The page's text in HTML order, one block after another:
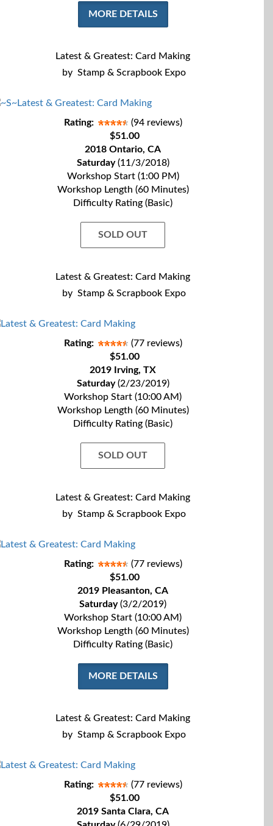
MORE DETAILS
Latest & Greatest: Card Making
by Stamp & Scrapbook Expo
Rating:
(94 reviews)
$51.00
2018 Ontario, CA
Saturday(11/3/2018)
Workshop Start (1:00 PM)
Workshop Length (60 Minutes)
Difficulty Rating (Basic)
SOLD OUT
Latest & Greatest: Card Making
by Stamp & Scrapbook Expo
Rating:
(77 reviews)
$51.00
2019 Irving, TX
Saturday(2/23/2019)
Workshop Start (10:00 AM)
Workshop Length (60 Minutes)
Difficulty Rating (Basic)
SOLD OUT
Latest & Greatest: Card Making
by Stamp & Scrapbook Expo
Rating:
(77 reviews)
$51.00
2019 Pleasanton, CA
Saturday(3/2/2019)
Workshop Start (10:00 AM)
Workshop Length (60 Minutes)
Difficulty Rating (Basic)
MORE DETAILS
Latest & Greatest: Card Making
by Stamp & Scrapbook Expo
Rating:
(77 reviews)
$51.00
2019 Santa Clara, CA